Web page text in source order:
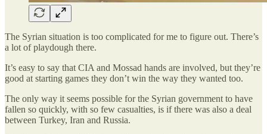
The Syrian situation is too complicated for me to figure out. There’s
a lot of playdough there.
It’s easy to say that CIA and Mossad hands are involved, but they’re
good at starting games they don’t win the way they wanted too.
The only way it seems possible for the Syrian government to have
fallen so quickly, with so few casualties, is if there was also a deal
between Turkey, Iran and Russia.